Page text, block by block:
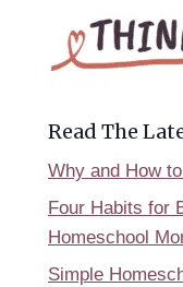
Read The
Why and How
Four Habits for
Homeschool
Simple